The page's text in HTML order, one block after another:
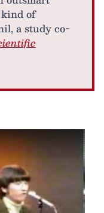
of
a study co-